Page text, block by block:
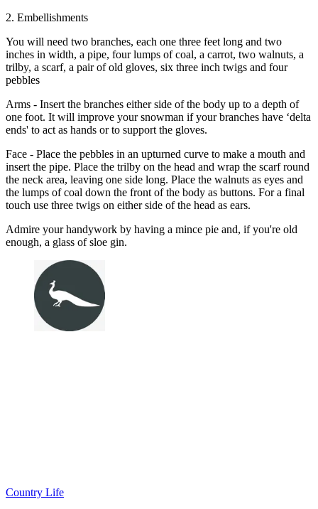
2. Embellishments
You will need two branches, each one three feet long and two
inches in width, a pipe, four lumps of coal, a carrot, two walnuts, a
trilby, a scarf, a pair of old gloves, six three inch twigs and four
pebbles
Arms - Insert the branches either side of the body up to a depth of
one foot. It will improve your snowman if your branches have ‘delta
ends' to act as hands or to support the gloves.
Face - Place the pebbles in an upturned curve to make a mouth and
insert the pipe. Place the trilby on the head and wrap the scarf round
the neck area, leaving one side long. Place the walnuts as eyes and
the lumps of coal down the front of the body as buttons. For a final
touch use three twigs on either side of the head as ears.
Admire your handywork by having a mince pie and, if you're old
enough, a glass of sloe gin.
Country Life